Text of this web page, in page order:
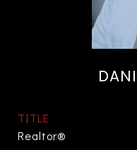
TITLE
Realtor®